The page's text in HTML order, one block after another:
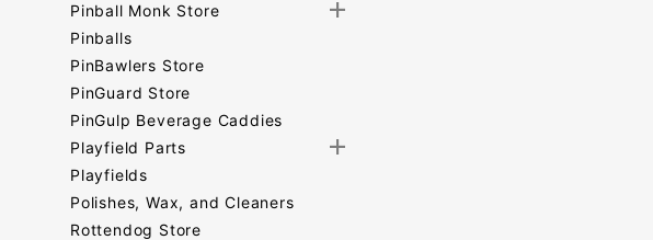
Pinball Monk Store
Pinballs
PinBawlers Store
PinGuard Store
PinGulp Beverage Caddies
Playfield Parts
Playfields
Polishes, Wax, and Cleaners
Rottendog Store